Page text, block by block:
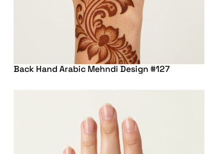
Back Hand Arabic Mehndi Design #127